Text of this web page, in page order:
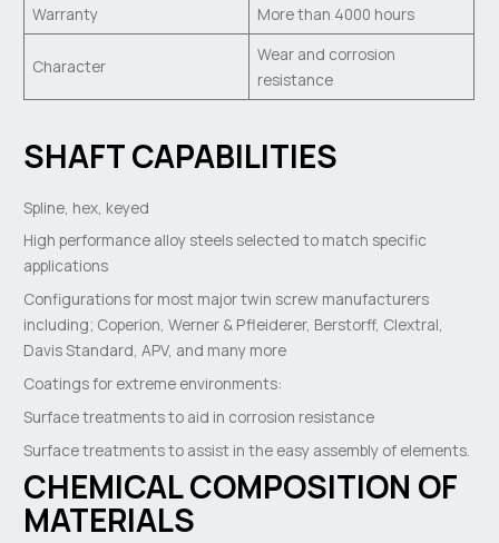
Warranty
More than 4000 hours
Character
Wear and corrosion
resistance
SHAFT CAPABILITIES
Spline, hex, keyed
High performance alloy steels selected to match specific
applications
Configurations for most major twin screw manufacturers
including; Coperion, Werner & Pfleiderer, Berstorff, Clextral,
Davis Standard, APV, and many more
Coatings for extreme environments:
Surface treatments to aid in corrosion resistance
Surface treatments to assist in the easy assembly of elements.
CHEMICAL COMPOSITION OF
MATERIALS